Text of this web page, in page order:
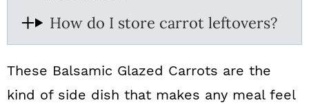
How do I store carrot leftovers?
These Balsamic Glazed Carrots are the
kind of side dish that makes any meal feel